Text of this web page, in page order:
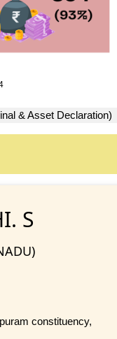
& Asset Declaration)
S
constituency,